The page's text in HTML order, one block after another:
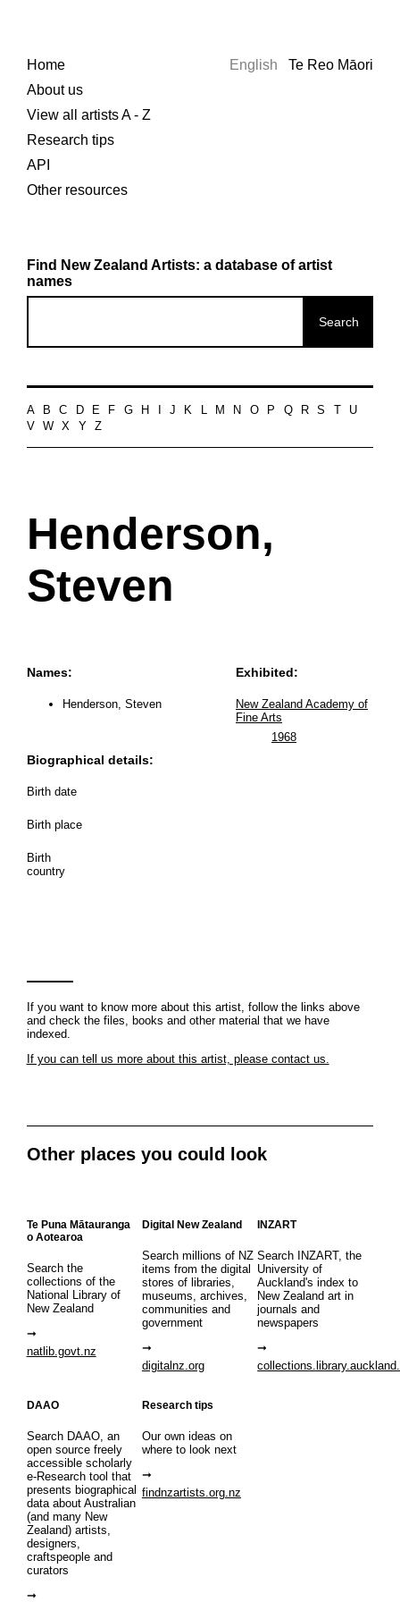
Home
About us
View all artists A - Z
Research tips
API
Other resources
English Te Reo Māori
Find New Zealand Artists: a database of artist
names
A B C D E F G H J K L M N O P Q R S
U
V
W X Y Z
Henderson,
Steven
Names:
Henderson, Steven
Biographical details:
Birth date
Birth place
Birth
country
Exhibited:
New Zealand Academy of
Fine Arts
1968
If you want to know more about this artist, follow the links above
and check the files, books and other material that we have
indexed.
If you can tell us more about this artist, please contact us.
Other places you could look
Te Puna Mātauranga
o Aotearoa
Search the
collections of the
National Library of
New Zealand
natlib.govt.nz
Digital New Zealand
Search millions of NZ
items from the digital
stores of libraries,
museums, archives,
communities and
government
digitalnz.org
INZART
Search INZART, the
University of
Auckland's index to
New Zealand art in
journals and
newspapers
DAAO
Search DAAO, an
open source freely
accessible scholarly
e-Research tool that
presents biographical
data about Australian
(and many New
Zealand) artists,
designers,
craftspeople and
curators
Research tips
Our own ideas on
where to look next
findnzartists.org.nz